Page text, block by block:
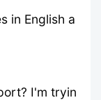
in English a
I'm tryin